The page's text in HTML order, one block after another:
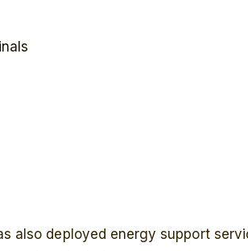
also deployed energy support